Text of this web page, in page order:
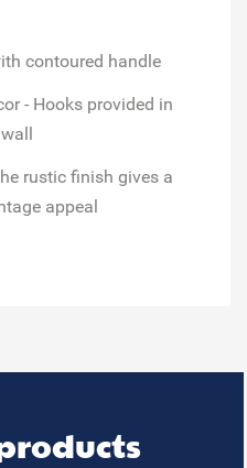
contoured handle
- Hooks provided in
rustic finish gives a
appeal